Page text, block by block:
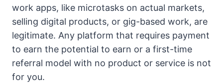
work apps, like microtasks on actual markets,
selling digital products, or gig-based work, are
legitimate. Any platform that requires payment
to earn the potential to earn or a first-time
referral model with no product or service is not
for you.